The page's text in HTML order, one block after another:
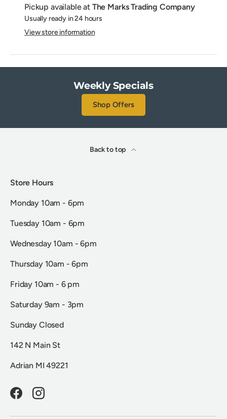
Pickup available at The Marks Trading Company
Usually ready in 24 hours
View store information
Weekly Specials
Shop Offers
Back to top
Store Hours
Monday 10am - 6pm
Tuesday 10am - 6pm
Wednesday 10am - 6pm
Thursday 10am - 6pm
Friday 10am - 6 pm
Saturday 9am - 3pm
Sunday Closed
142 N Main St
Adrian MI 49221
FacebookInstagram